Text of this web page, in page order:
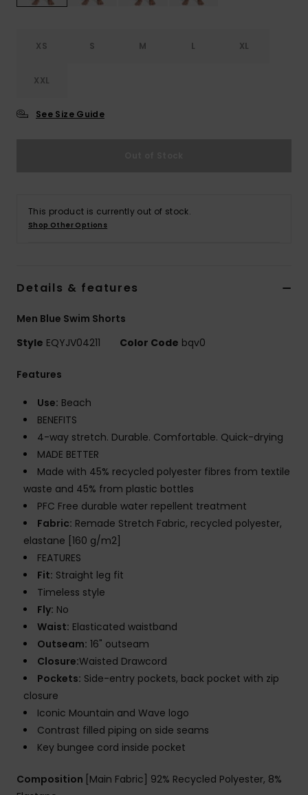
XS S M L XL
XXL
See Size Guide
This product is currently out of stock.
Shop Other Options
Details & features
Men Blue Swim Shorts
Style EQYJV04211 Color Code bqv0
Features
Use: Beach
BENEFITS
4-way stretch. Durable. Comfortable. Quick-drying
MADE BETTER
Made with 45% recycled polyester fibres from textile
waste and 45% from plastic bottles
PFC Free durable water repellent treatment
Fabric: Remade Stretch Fabric, recycled polyester,
elastane [160 g/m2]
FEATURES
Fit: Straight leg fit
Timeless style
Fly: No
Waist: Elasticated waistband
Outseam: 16" outseam
Closure:Waisted Drawcord
Pockets: Side-entry pockets, back pocket with zip
closure
Iconic Mountain and Wave logo
Contrast filled piping on side seams
Key bungee cord inside pocket
Composition [Main Fabric] 92% Recycled Polyester, 8%